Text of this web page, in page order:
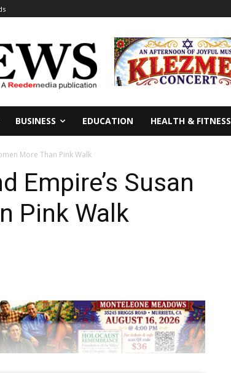
BUSINESS EDUCATION HEALTH & FITNESS
More Than Pink Walk
Empire’s Susan
Pink Walk